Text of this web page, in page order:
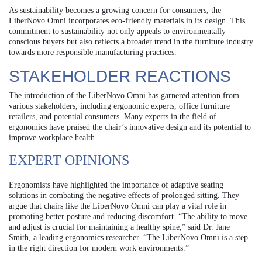
As sustainability becomes a growing concern for consumers, the
LiberNovo Omni incorporates eco-friendly materials in its design. This
commitment to sustainability not only appeals to environmentally
conscious buyers but also reflects a broader trend in the furniture industry
towards more responsible manufacturing practices.
STAKEHOLDER REACTIONS
The introduction of the LiberNovo Omni has garnered attention from
various stakeholders, including ergonomic experts, office furniture
retailers, and potential consumers. Many experts in the field of
ergonomics have praised the chair’s innovative design and its potential to
improve workplace health.
EXPERT OPINIONS
Ergonomists have highlighted the importance of adaptive seating
solutions in combating the negative effects of prolonged sitting. They
argue that chairs like the LiberNovo Omni can play a vital role in
promoting better posture and reducing discomfort. “The ability to move
and adjust is crucial for maintaining a healthy spine,” said Dr. Jane
Smith, a leading ergonomics researcher. “The LiberNovo Omni is a step
in the right direction for modern work environments.”